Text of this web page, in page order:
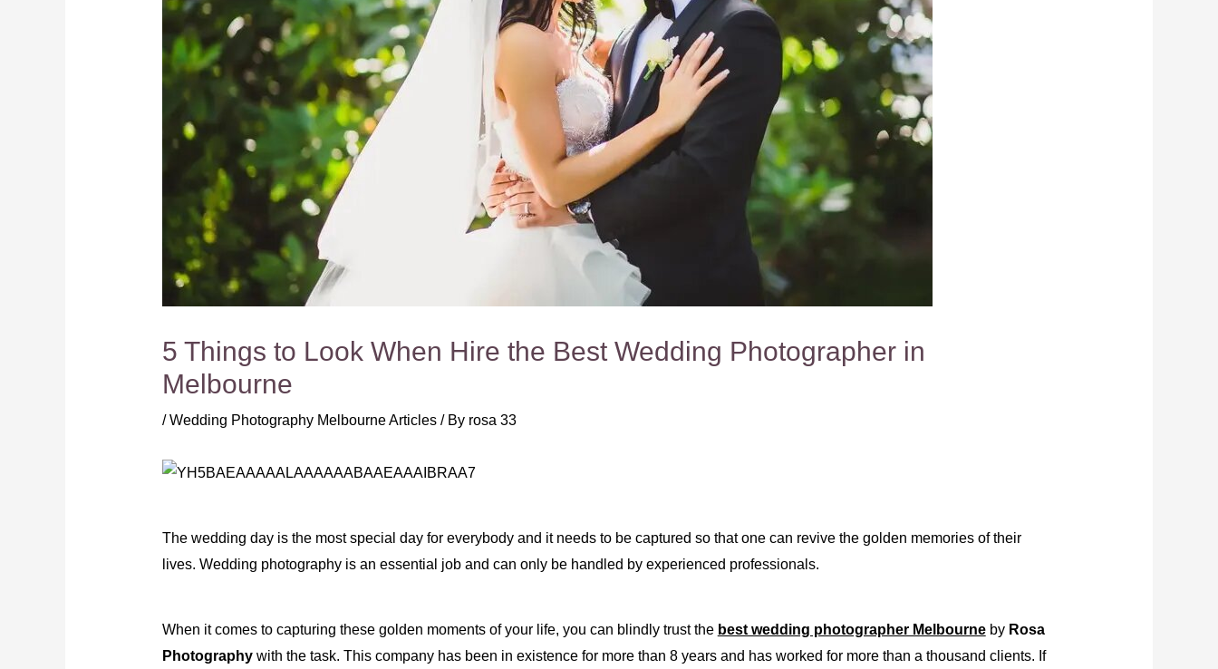
5 Things to Look When Hire the Best Wedding Photographer in
Melbourne
/Wedding Photography Melbourne Articles/ By rosa 33
The wedding day is the most special day for everybody and it needs to be captured so that one can revive the golden memories of their
lives. Wedding photography is an essential job and can only be handled by experienced professionals.
When it comes to capturing these golden moments of your life, you can blindly trust the best wedding photographer Melbourneby Rosa
Photographywith the task. This company has been in existence for more than 8 years and has worked for more than a thousand clients. If